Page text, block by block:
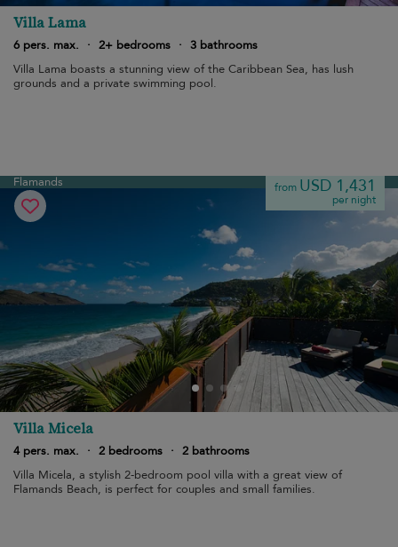
Villa Lama
6 pers. max. · 2+ bedrooms · 3 bathrooms
Villa Lama boasts a stunning view of the Caribbean Sea, has lush
grounds and a private swimming pool.
Flamands from USD 1,431
per night
Villa Micela
4 pers. max. · 2 bedrooms · 2 bathrooms
Villa Micela, a stylish 2-bedroom pool villa with a great view of
Flamands Beach, is perfect for couples and small families.